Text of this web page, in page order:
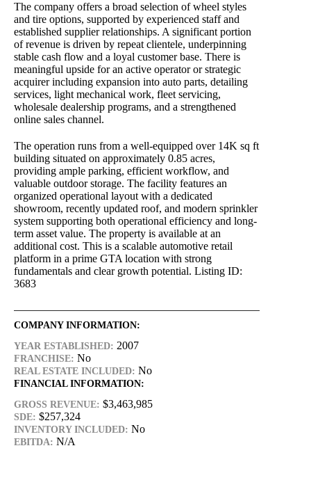
The company offers a broad selection of wheel styles
and tire options, supported by experienced staff and
established supplier relationships. A significant portion
of revenue is driven by repeat clientele, underpinning
stable cash flow and a loyal customer base. There is
meaningful upside for an active operator or strategic
acquirer including expansion into auto parts, detailing
services, light mechanical work, fleet servicing,
wholesale dealership programs, and a strengthened
online sales channel.
The operation runs from a well-equipped over 14K sq ft
building situated on approximately 0.85 acres,
providing ample parking, efficient workflow, and
valuable outdoor storage. The facility features an
organized operational layout with a dedicated
showroom, recently updated roof, and modern sprinkler
system supporting both operational efficiency and long-
term asset value. The property is available at an
additional cost. This is a scalable automotive retail
platform in a prime GTA location with strong
fundamentals and clear growth potential. Listing ID:
3683
COMPANY INFORMATION:
YEAR ESTABLISHED: 2007
FRANCHISE: No
REAL ESTATE INCLUDED: No
FINANCIAL INFORMATION:
GROSS REVENUE: $3,463,985
SDE: $257,324
INVENTORY INCLUDED: No
EBITDA: N/A